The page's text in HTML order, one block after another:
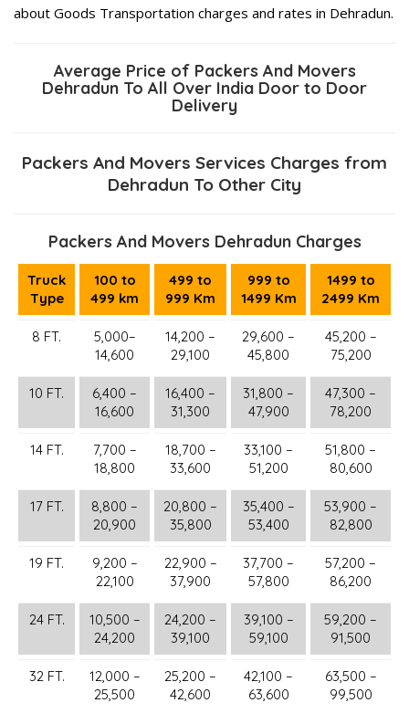
about Goods Transportation charges and rates in Dehradun.
Average Price of Packers And Movers
Dehradun To All Over India Door to Door
Delivery
Packers And Movers Services Charges from
Dehradun To Other City
Packers And Movers Dehradun Charges
Truck
Type
100 to
499 km
499 to
999 Km
999 to
1499 Km
1499 to
2499 Km
8 FT.
5,000–
14,600
14,200 –
29,100
29,600 –
45,800
45,200 –
75,200
10 FT.
6,400 –
16,600
16,400 –
31,300
31,800 –
47,900
47,300 –
78,200
14 FT.
7,700 –
18,800
18,700 –
33,600
33,100 –
51,200
51,800 –
80,600
17 FT.
8,800 –
20,900
20,800 –
35,800
35,400 –
53,400
53,900 –
82,800
19 FT.
9,200 –
22,100
22,900 –
37,900
37,700 –
57,800
57,200 –
86,200
24 FT.
10,500 –
24,200
24,200 –
39,100
39,100 –
59,100
59,200 –
91,500
32 FT.
12,000 –
25,500
25,200 –
42,600
42,100 –
63,600
63,500 –
99,500